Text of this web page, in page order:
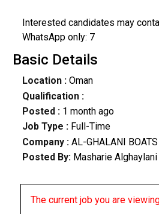
Interested candidates may
WhatsApp only: 7
Basic Details
Location :Oman
Qualification :
Posted : 1 month ago
Job Type : Full-Time
Company :AL-GHALANI BOATS
Posted By: Masharie Alghaylani
The current job you are